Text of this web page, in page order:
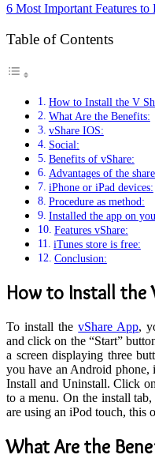
6 Most Important Features
Table of Contents
How to Install the V
What Are the Benefits:
vShare IOS:
Social:
Benefits of vShare:
Advantages of the
iPhone or iPad devices:
Procedure as method:
Installed the app on
Features vShare:
iTunes store is free:
Conclusion:
How to Install the
To install thevShare App,
and click on the “Start”
a screen displaying three
you have an Android
Install and Uninstall. Click
to a menu. On the install
are using an iPod touch, this
What Are the